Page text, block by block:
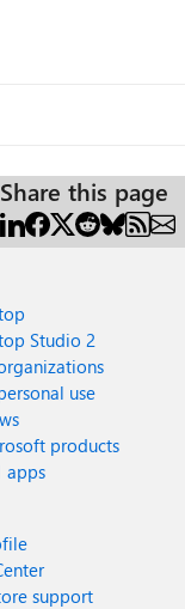
Share this page
Studio 2
use
products
apps
support